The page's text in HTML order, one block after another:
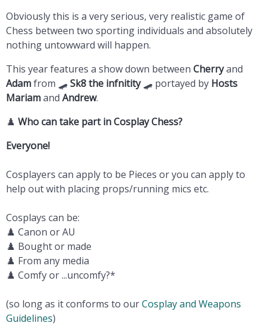
Obviously this is a very serious, very realistic game of
Chess between two sporting individuals and absolutely
nothing untowward will happen.
This year features a show down between Cherryand
Adamfrom 🛹Sk8 the infnitity🛹 portayed by Hosts
Mariamand Andrew.
♟️ Who can take part in Cosplay Chess?
Everyone!
Cosplayers can apply to be Pieces or you can apply to
help out with placing props/running mics etc.
Cosplays can be:
♟️ Canon or AU
♟️ Bought or made
♟️ From any media
♟️ Comfy or ...uncomfy?*
(so long as it conforms to ourCosplay and Weapons
Guidelines)